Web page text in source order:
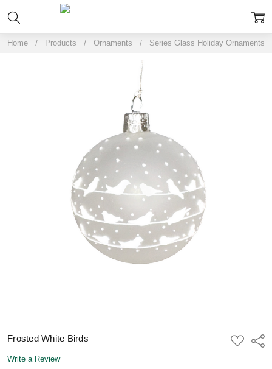
Home Products Ornaments Series Glass Holiday Ornaments
Frosted White Birds
ADD
TO
Write a Review